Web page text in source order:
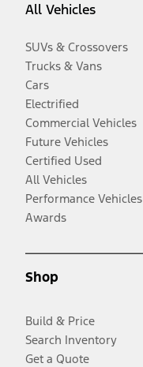
All Vehicles
SUVs & Crossovers
Trucks & Vans
Cars
Electrified
Commercial Vehicles
Future Vehicles
Certified Used
All Vehicles
Performance Vehicles
Awards
Shop
Build & Price
Search Inventory
Get a Quote